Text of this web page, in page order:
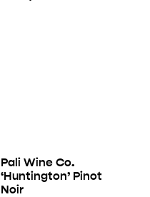
Pali Wine Co.
‘Huntington’ Pinot
Noir